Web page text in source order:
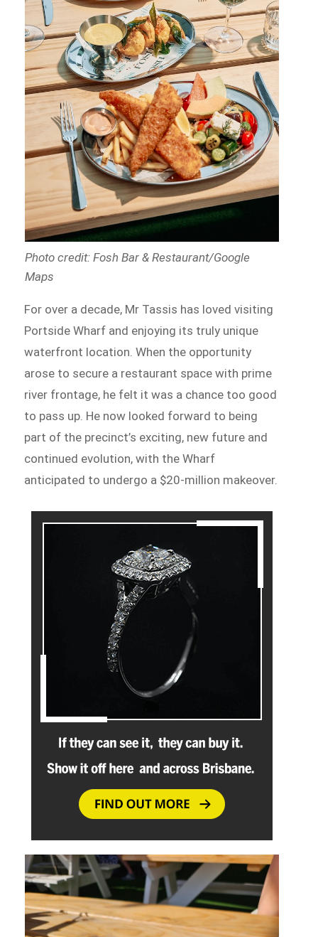
Photo credit: Fosh Bar & Restaurant/Google
Maps
For over a decade, Mr Tassis has loved visiting
Portside Wharf and enjoying its truly unique
waterfront location. When the opportunity
arose to secure a restaurant space with prime
river frontage, he felt it was a chance too good
to pass up. He now looked forward to being
part of the precinct’s exciting, new future and
continued evolution, with the Wharf
anticipated to undergo a $20-million makeover.